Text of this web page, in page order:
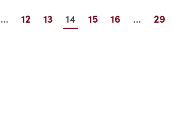
… 12 13 14 15 16 … 29